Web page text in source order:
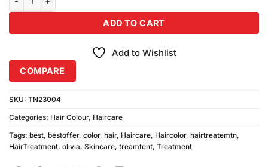
ADD TO CART
Add to Wishlist
COMPARE
SKU: TN23004
Categories: Hair Colour, Haircare
Tags: best, bestoffer, color, hair, Haircare, Haircolor, hairtreatemtn,
HairTreatment, olivia, Skincare, treamtent, Treatment